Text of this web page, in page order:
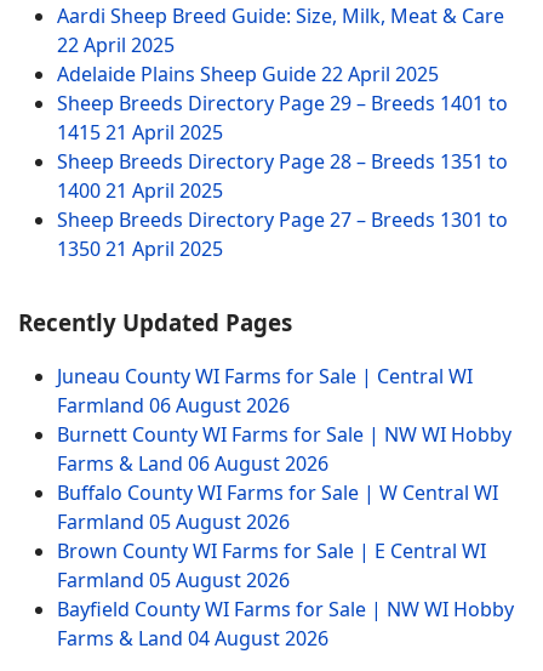
Aardi Sheep Breed Guide: Size, Milk, Meat & Care
22 April 2025
Adelaide Plains Sheep Guide22 April 2025
Sheep Breeds Directory Page 29 – Breeds 1401 to
141521 April 2025
Sheep Breeds Directory Page 28 – Breeds 1351 to
140021 April 2025
Sheep Breeds Directory Page 27 – Breeds 1301 to
135021 April 2025
Recently Updated Pages
Juneau County WI Farms for Sale | Central WI
Farmland 06 August 2026
Burnett County WI Farms for Sale | NW WI Hobby
Farms & Land 06 August 2026
Buffalo County WI Farms for Sale | W Central WI
Farmland 05 August 2026
Brown County WI Farms for Sale | E Central WI
Farmland 05 August 2026
Bayfield County WI Farms for Sale | NW WI Hobby
Farms & Land 04 August 2026